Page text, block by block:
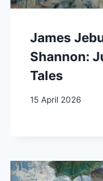
James
Shannon:
Tales
15 April 2026